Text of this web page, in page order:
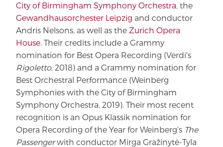
City of Birmingham Symphony Orchestra, the
Gewandhausorchester Leipzig and conductor
Andris Nelsons, as well as the Zurich Opera
House. Their credits include a Grammy
nomination for Best Opera Recording (Verdi's
Rigoletto, 2018) and a Grammy nomination for
Best Orchestral Performance (Weinberg
Symphonies with the City of Birmingham
Symphony Orchestra, 2019). Their most recent
recognition is an Opus Klassik nomination for
Opera Recording of the Year for Weinberg's The
Passengerwith conductor Mirga Gražinytė-Tyla